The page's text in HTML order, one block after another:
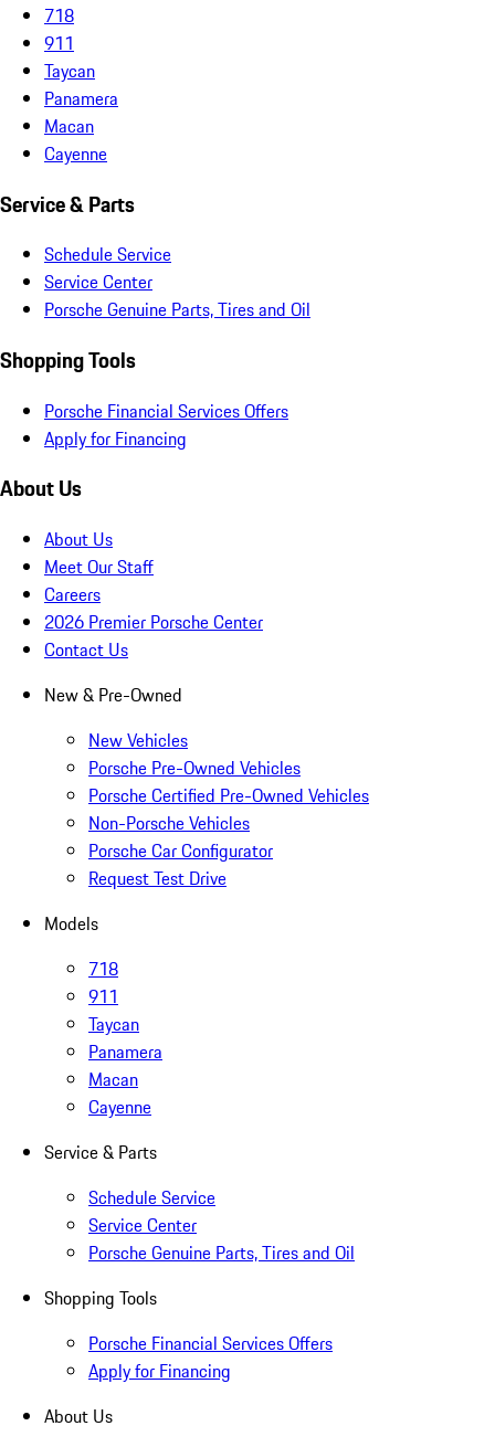
718
911
Taycan
Panamera
Macan
Cayenne
Service & Parts
Schedule Service
Service Center
Porsche Genuine Parts, Tires and Oil
Shopping Tools
Porsche Financial Services Offers
Apply for Financing
About Us
About Us
Meet Our Staff
Careers
2026 Premier Porsche Center
Contact Us
New & Pre-Owned
New Vehicles
Porsche Pre-Owned Vehicles
Porsche Certified Pre-Owned Vehicles
Non-Porsche Vehicles
Porsche Car Configurator
Request Test Drive
Models
718
911
Taycan
Panamera
Macan
Cayenne
Service & Parts
Schedule Service
Service Center
Porsche Genuine Parts, Tires and Oil
Shopping Tools
Porsche Financial Services Offers
Apply for Financing
About Us